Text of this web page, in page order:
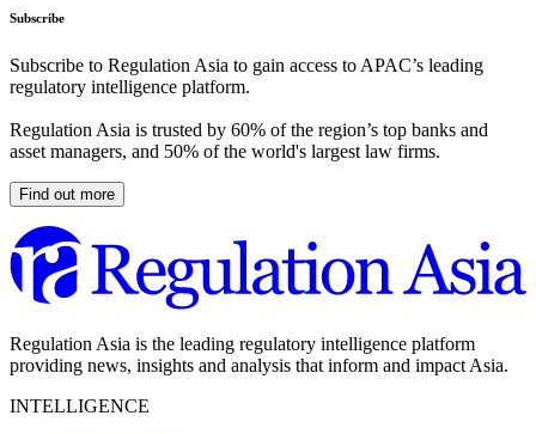
Subscribe
Subscribe to Regulation Asia to gain access to APAC’s leading
regulatory intelligence platform.
Regulation Asia is trusted by 60% of the region’s top banks and
asset managers, and 50% of the world's largest law firms.
Find out more
Regulation Asia is the leading regulatory intelligence platform
providing news, insights and analysis that inform and impact Asia.
INTELLIGENCE